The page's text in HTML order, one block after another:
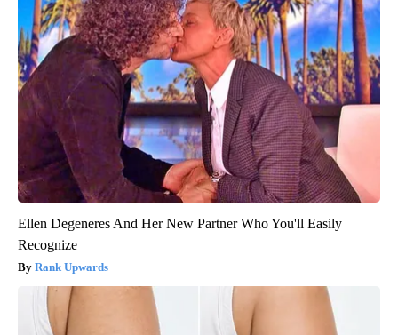
Ellen Degeneres And Her New Partner Who You'll Easily
Recognize
Rank Upwards